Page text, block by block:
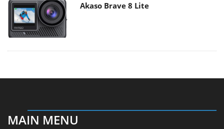
Akaso Brave 8 Lite
MAIN MENU